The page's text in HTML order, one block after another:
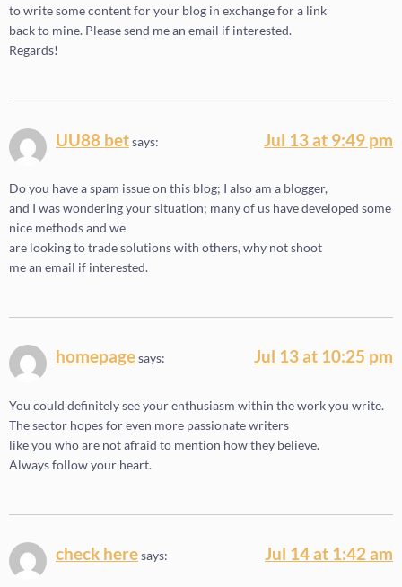
to write some content for your blog in exchange for a link
back to mine. Please send me an email if interested.
Regards!
UU88 betsays: Jul 13 at 9:49 pm
Do you have a spam issue on this blog; I also am a blogger,
and I was wondering your situation; many of us have developed some
nice methods and we
are looking to trade solutions with others, why not shoot
me an email if interested.
homepagesays: Jul 13 at 10:25 pm
You could definitely see your enthusiasm within the work you write.
The sector hopes for even more passionate writers
like you who are not afraid to mention how they believe.
Always follow your heart.
check heresays: Jul 14 at 1:42 am